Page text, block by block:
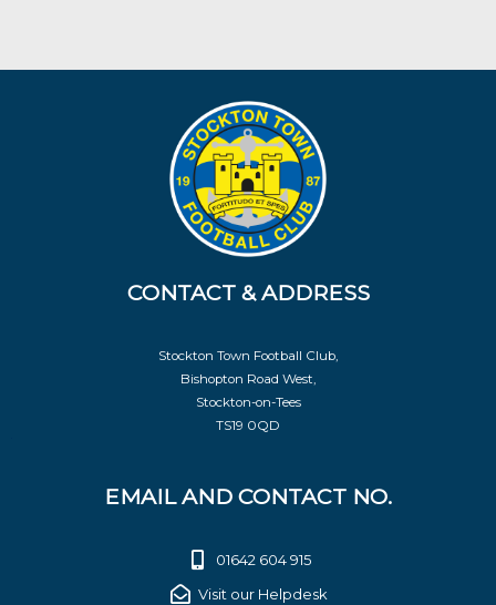
CONTACT & ADDRESS
Stockton Town Football Club,
Bishopton Road West,
Stockton-on-Tees
TS19 0QD
EMAIL AND CONTACT NO.
01642 604 915
Visit our Helpdesk